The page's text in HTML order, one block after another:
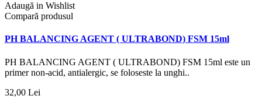
Adaugă in Wishlist
Compară produsul
PH BALANCING AGENT ( ULTRABOND) FSM 15ml
PH BALANCING AGENT ( ULTRABOND) FSM 15ml este un
primer non-acid, antialergic, se foloseste la unghi..
32,00 Lei